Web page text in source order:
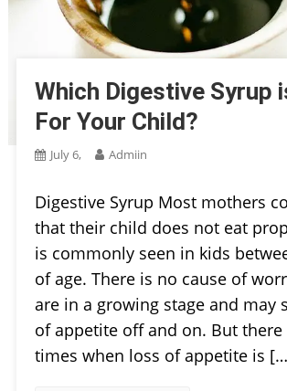
Which Digestive Syrup
For Your Child?
July 6, Admiin
Digestive Syrup Most mothers
that their child does not eat
is commonly seen in kids
of age. There is no cause of
are in a growing stage and may
of appetite off and on. But there
times when loss of appetite is